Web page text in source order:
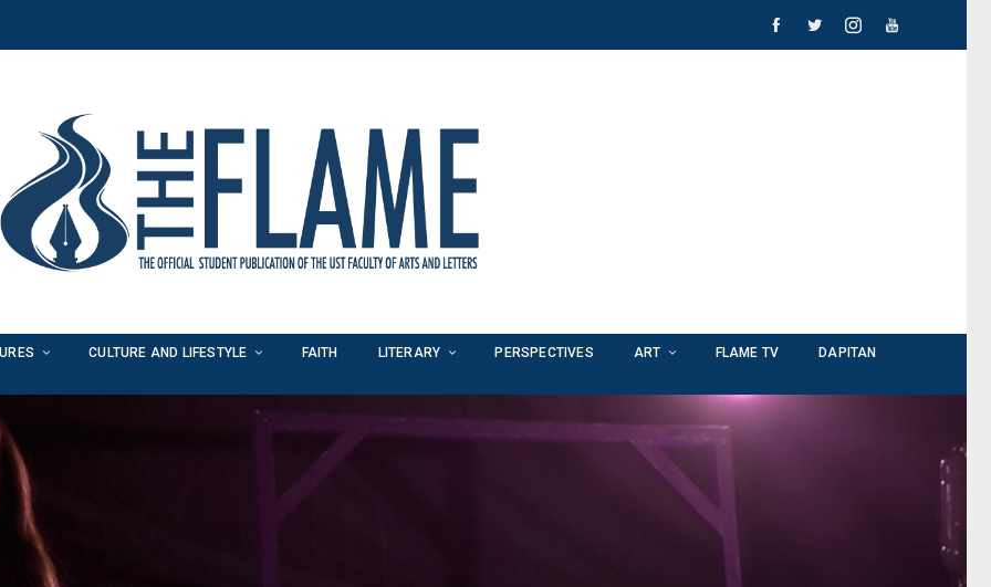
CULTURE AND LIFESTYLE FAITH LITERARY PERSPECTIVES ART FLAME TV
DAPITAN